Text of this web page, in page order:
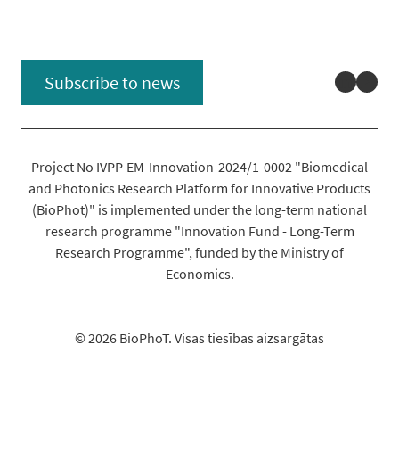
Subscribe to news
Project No IVPP-EM-Innovation-2024/1-0002 "Biomedical
and Photonics Research Platform for Innovative Products
(BioPhot)" is implemented under the long-term national
research programme "Innovation Fund - Long-Term
Research Programme", funded by the Ministry of
Economics.
© 2026 BioPhoT. Visas tiesības aizsargātas